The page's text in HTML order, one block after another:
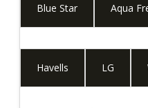
Blue Star Aqua
Havells LG